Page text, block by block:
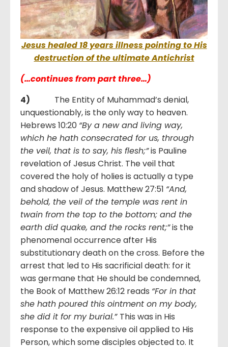
Jesus healed 18 years illness pointing to His
destruction of the ultimate Antichrist
(…continues from part three…)
4) The Entity of Muhammad’s denial,
unquestionably, is the only way to heaven.
Hebrews 10:20 “By a new and living way,
which he hath consecrated for us, through
the veil, that is to say, his flesh;”is Pauline
revelation of Jesus Christ. The veil that
covered the holy of holies is actually a type
and shadow of Jesus. Matthew 27:51 “And,
behold, the veil of the temple was rent in
twain from the top to the bottom; and the
earth did quake, and the rocks rent;”is the
phenomenal occurrence after His
substitutionary death on the cross. Before the
arrest that led to His sacrificial death: for it
was germane that He should be condemned,
the Book of Matthew 26:12 reads “For in that
she hath poured this ointment on my body,
she did it for my burial.” This was in His
response to the expensive oil applied to His
Person, which some disciples objected to. It